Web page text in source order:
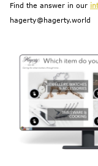
Find the answer in our
hagerty@hagerty.world